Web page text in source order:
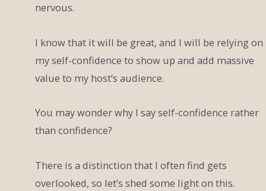
nervous.
I know that it will be great, and I will be relying on
my self-confidence to show up and add massive
value to my host’s audience.
You may wonder why I say self-confidence rather
than confidence?
There is a distinction that I often find gets
overlooked, so let’s shed some light on this.